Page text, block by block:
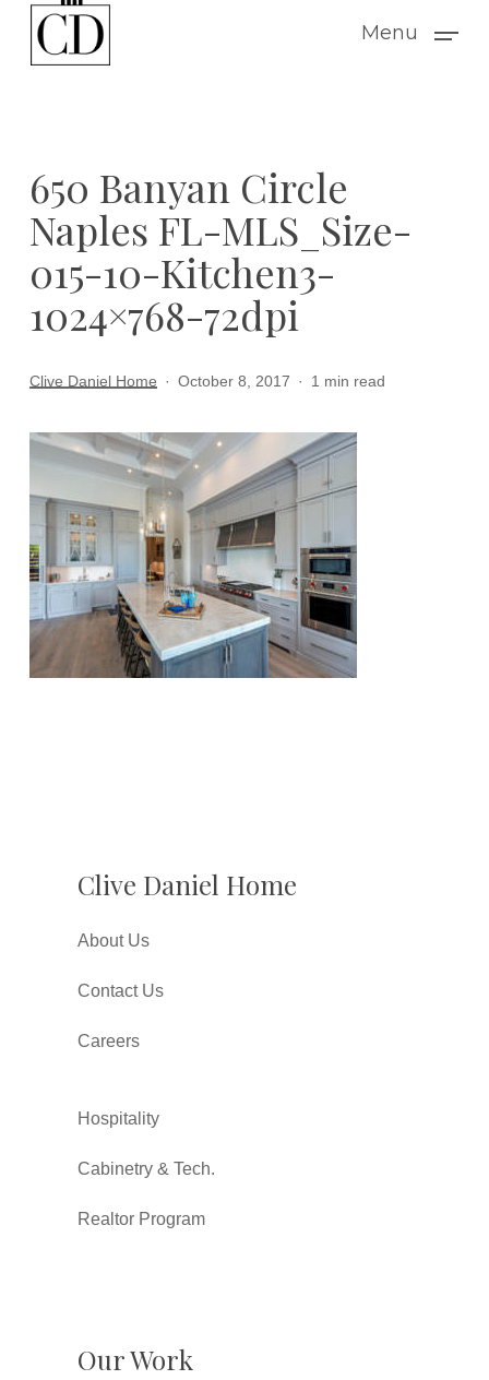
Menu
650 Banyan Circle
Naples FL-MLS_Size-
015-10-Kitchen3-
1024×768-72dpi
Clive Daniel Home October 8, 2017 1 min read
Clive Daniel Home
About Us
Contact Us
Careers
Hospitality
Cabinetry & Tech.
Realtor Program
Our Work